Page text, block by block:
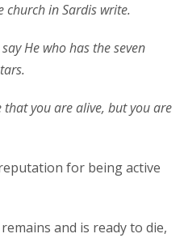
church in Sardis write.
He who has the seven
that you are alive, but you are
for being active
and is ready to die,